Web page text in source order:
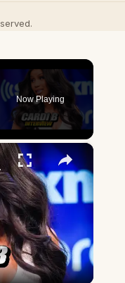
Now Playing
×